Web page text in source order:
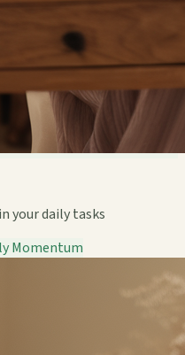
your daily tasks
Momentum